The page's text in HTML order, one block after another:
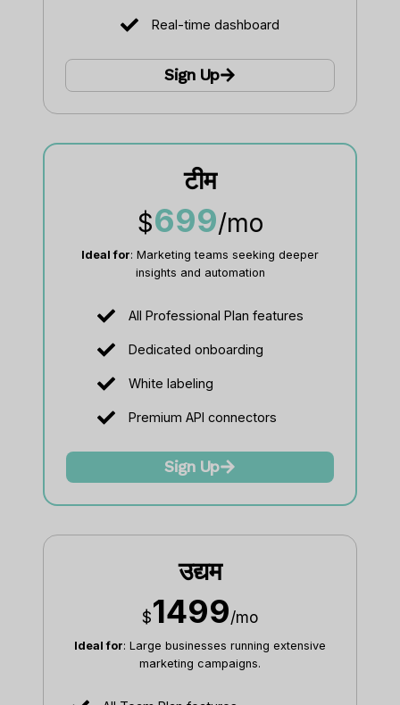
Real-time dashboard
Sign Up
टीम
$699/mo
Ideal for: Marketing teams seeking deeper
insights and automation
All Professional Plan features
Dedicated onboarding
White labeling
Premium API connectors
Sign Up
उद्यम
$1499/mo
Ideal for: Large businesses running extensive
marketing campaigns.